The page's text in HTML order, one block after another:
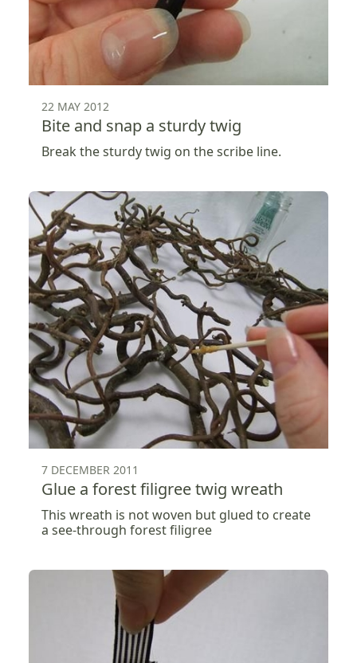
22 MAY 2012
Bite and snap a sturdy twig
Break the sturdy twig on the scribe line.
7 DECEMBER 2011
Glue a forest filigree twig wreath
This wreath is not woven but glued to create
a see-through forest filigree